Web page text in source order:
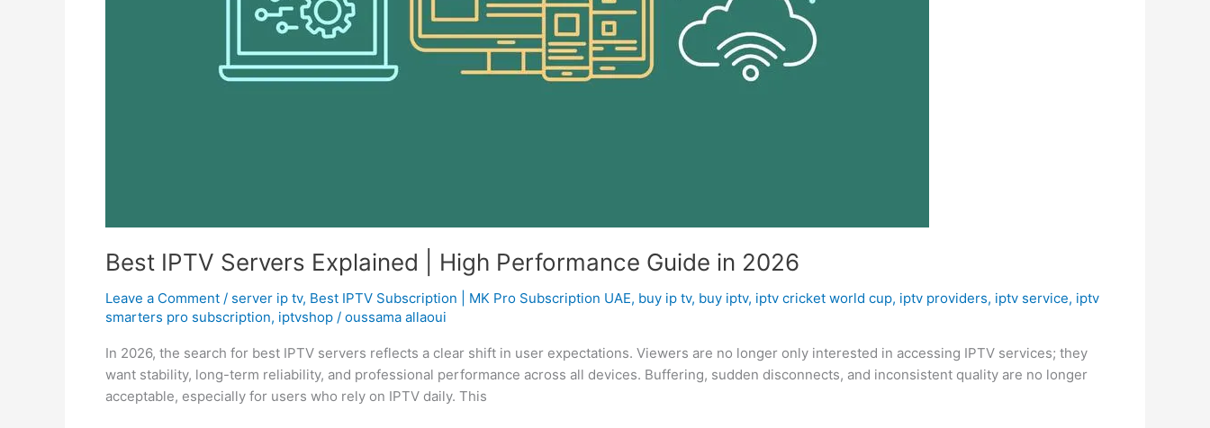
Best IPTV Servers Explained | High Performance Guide in 2026
Leave a Comment / server ip tv, Best ІРТV Subscription | MK Pro Subscription UAE, buy ip tv, buy iptv, iptv cricket world cup, iptv providers, iptv service, iptv
smarters pro subscription, iptvshop / oussama allaoui
In 2026, the search for best IPTV servers reflects a clear shift in user expectations. Viewers are no longer only interested in accessing IPTV services; they
want stability, long-term reliability, and professional performance across all devices. Buffering, sudden disconnects, and inconsistent quality are no longer
acceptable, especially for users who rely on IPTV daily. This